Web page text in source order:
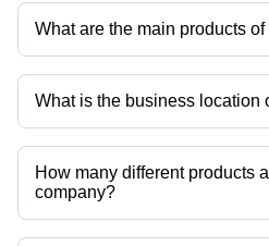
What are the main products
Company deals in Brass Neutral Link,
Bar Connector, Brass Neutral
Neutral Block etc.
What is the business location
Maxwell Enterprise operates from
How many different products
company?
Presently more than 40 products are
categories on Tradeindia.com.